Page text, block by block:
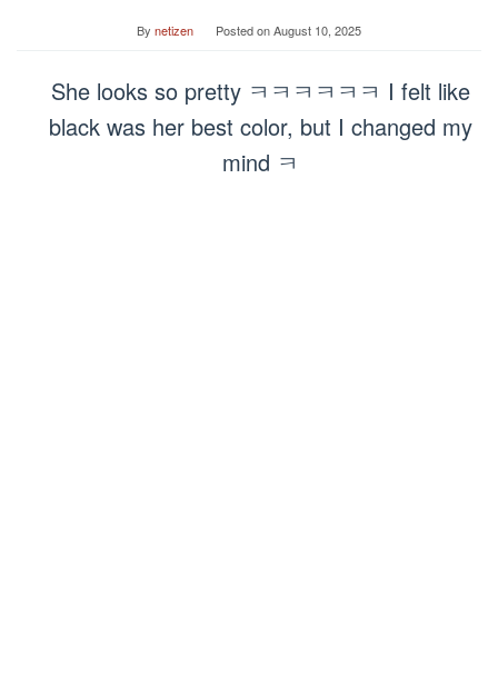
By netizen Posted onAugust 10, 2025
She looks so pretty ㅋㅋㅋㅋㅋㅋ I felt like
black was her best color, but I changed my
mind ㅋ